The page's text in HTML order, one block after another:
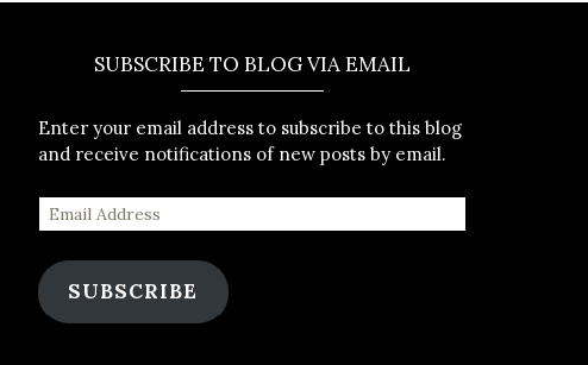
SUBSCRIBE TO BLOG VIA EMAIL
Enter your email address to subscribe to this blog
and receive notifications of new posts by email.
SUBSCRIBE